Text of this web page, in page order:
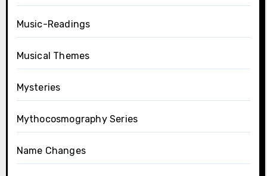
Music-Readings
Musical Themes
Mysteries
Mythocosmography Series
Name Changes